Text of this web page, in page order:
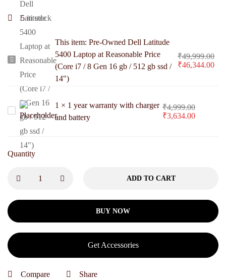
5in stock
Pre-
Owned
Dell
Latitude
5400
Laptop
Reasonable
i7
/
Gen
16
gb
This item: Pre-Owned Dell Latitude
5400 Laptop at Reasonable Price
(Core i7 / 8 Gen 16 gb / 512 gb ssd /
14")
₹49,999.00
₹46,344.00
with
and
1 × 1 year warranty with charger
and battery
₹4,999.00
₹3,634.00
Quantity
ADD TO CART
BUY NOW
Get Accessories
Compare Share